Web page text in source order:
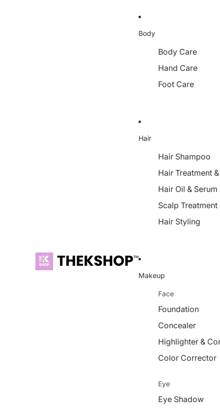
Body
Body Care
Hand Care
Foot Care
Hair
Hair Shampoo
Hair Treatment
Hair Oil & Serum
Scalp Treatment
Hair Styling
Makeup
Face
Foundation
Concealer
Highlighter &
Color Corrector
Eye
Eye Shadow